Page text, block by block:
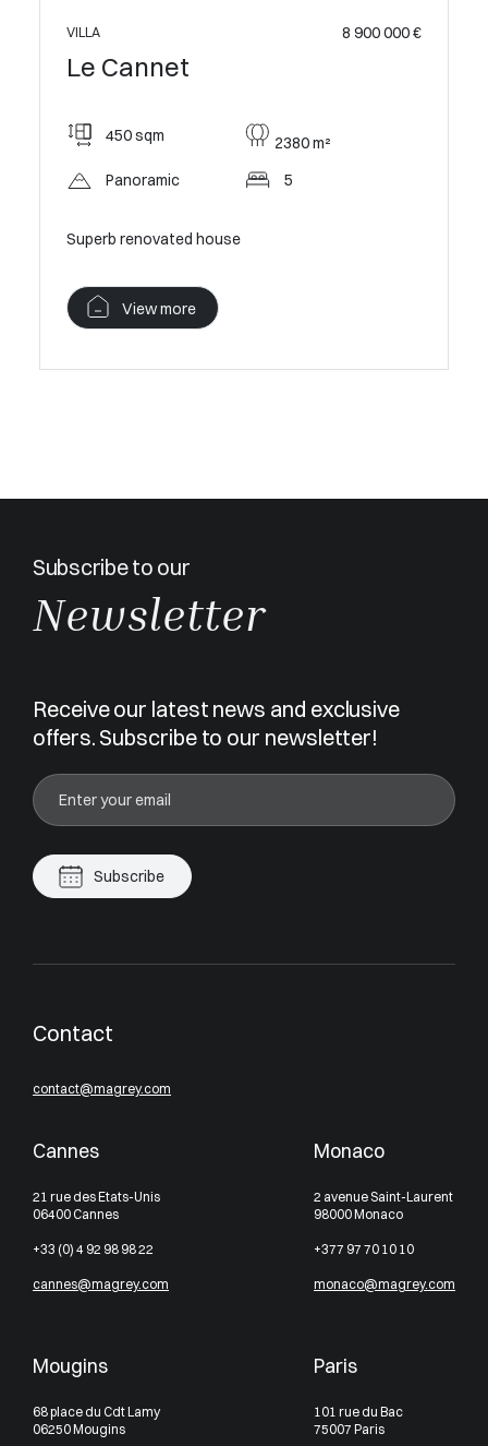
VILLA
Le Cannet
8 900 000 €
450 sqm
2380 m²
Panoramic
5
Superb renovated house
View more
Subscribe to our
Newsletter
Receive our latest news and exclusive
offers. Subscribe to our newsletter!
Subscribe
Contact
contact@magrey.com
Cannes
21 rue des Etats-Unis
06400 Cannes
+33 (0) 4 92 98 98 22
cannes@magrey.com
Monaco
2 avenue Saint-Laurent
98000 Monaco
+377 97 70 10 10
monaco@magrey.com
Mougins
68 place du Cdt Lamy
06250 Mougins
Paris
101 rue du Bac
75007 Paris